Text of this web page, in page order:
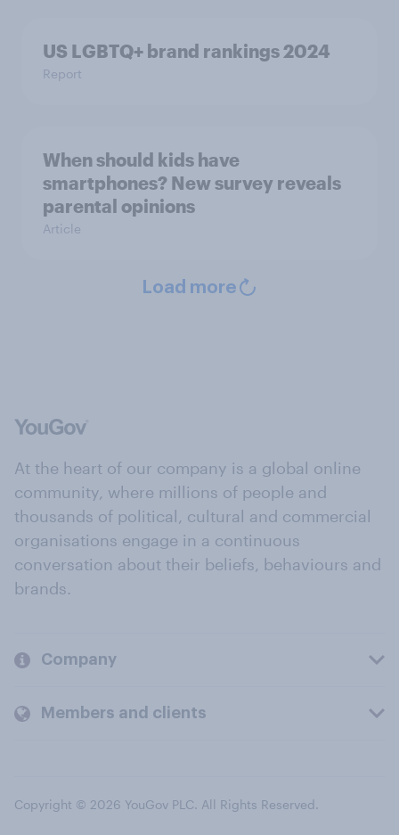
US LGBTQ+ brand rankings 2024
Report
When should kids have
smartphones? New survey reveals
parental opinions
Article
Load more
At the heart of our company is a global online
community, where millions of people and
thousands of political, cultural and commercial
organisations engage in a continuous
conversation about their beliefs, behaviours and
brands.
Company
Members and clients
Copyright © 2026 YouGov PLC. All Rights Reserved.